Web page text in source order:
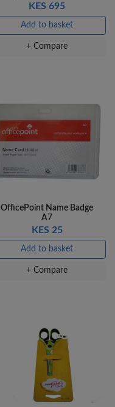
KES 695
Add to basket
+ Compare
OfficePoint Name Badge
A7
KES 25
Add to basket
+ Compare